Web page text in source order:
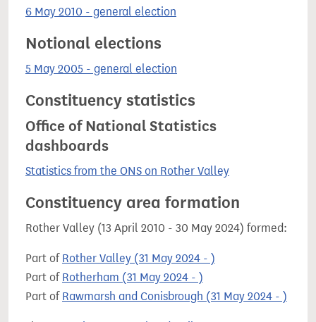
6 May 2010 - general election
Notional elections
5 May 2005 - general election
Constituency statistics
Office of National Statistics
dashboards
Statistics from the ONS on Rother Valley
Constituency area formation
Rother Valley (13 April 2010 - 30 May 2024) formed:
Part of Rother Valley (31 May 2024 - )
Part of Rotherham (31 May 2024 - )
Part of Rawmarsh and Conisbrough (31 May 2024 - )